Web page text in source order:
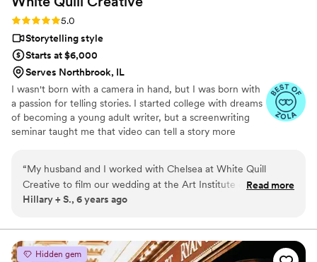
Rating: 5.0 (5 reviews)
5.0
Storytelling style
Starts at $6,000
Serves Northbrook, IL
I wasn't born with a camera in hand, but I was born with
a passion for telling stories. I started college with dreams
of becoming a young adult writer, but a screenwriting
seminar taught me that video can tell a story more
ones.
“My husband and I worked with Chelsea at White Quill
Creative to film our wedding at the Art Institute of Chicago
last summer, and were absolutely thrilled with that decision.
professional and helpful. The day of our wedding, she was a
great addition to our team and we enjoyed having her there.
Read more
Hillary + S., 6 years ago
Hidden gem